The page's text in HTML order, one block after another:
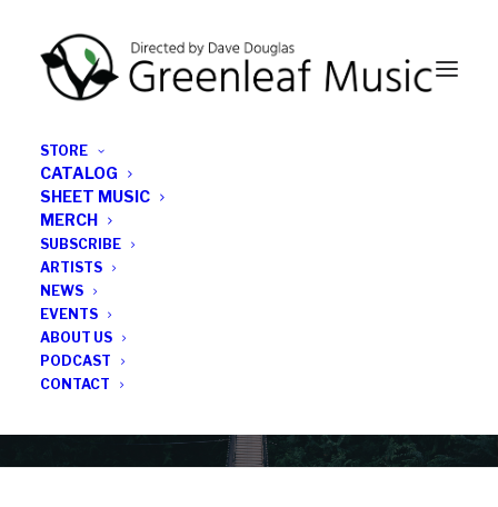
STORE
CATALOG
SHEET MUSIC
MERCH
SUBSCRIBE
ARTISTS
NEWS
EVENTS
ABOUT US
PODCAST
CONTACT